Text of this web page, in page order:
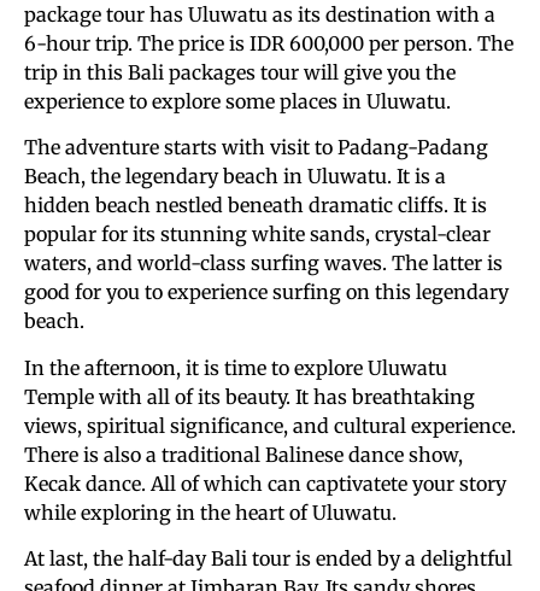
package tour has Uluwatu as its destination with a
6-hour trip. The price is IDR 600,000 per person. The
trip in this Bali packages tour will give you the
experience to explore some places in Uluwatu.
The adventure starts with visit to Padang-Padang
Beach, the legendary beach in Uluwatu. It is a
hidden beach nestled beneath dramatic cliffs. It is
popular for its stunning white sands, crystal-clear
waters, and world-class surfing waves. The latter is
good for you to experience surfing on this legendary
beach.
In the afternoon, it is time to explore Uluwatu
Temple with all of its beauty. It has breathtaking
views, spiritual significance, and cultural experience.
There is also a traditional Balinese dance show,
Kecak dance. All of which can captivatete your story
while exploring in the heart of Uluwatu.
At last, the half-day Bali tour is ended by a delightful